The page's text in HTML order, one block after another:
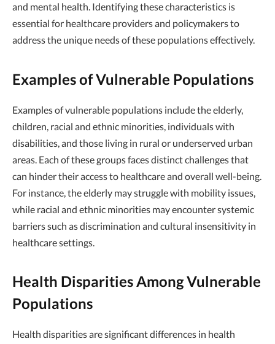
and mental health. Identifying these characteristics is
essential for healthcare providers and policymakers to
address the unique needs of these populations effectively.
Examples of Vulnerable Populations
Examples of vulnerable populations include the elderly,
children, racial and ethnic minorities, individuals with
disabilities, and those living in rural or underserved urban
areas. Each of these groups faces distinct challenges that
can hinder their access to healthcare and overall well-being.
For instance, the elderly may struggle with mobility issues,
while racial and ethnic minorities may encounter systemic
barriers such as discrimination and cultural insensitivity in
healthcare settings.
Health Disparities Among Vulnerable
Populations
Health disparities are significant differences in health